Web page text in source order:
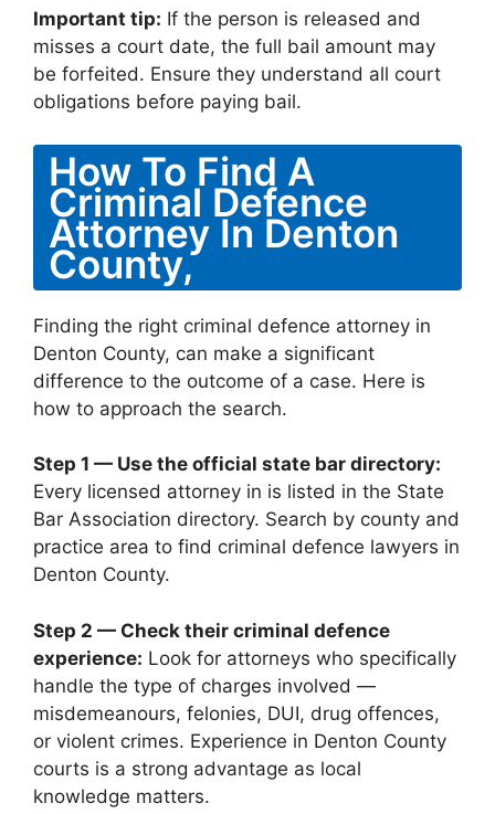
Important tip: If the person is released and
misses a court date, the full bail amount may
be forfeited. Ensure they understand all court
obligations before paying bail.
How To Find A
Criminal Defence
Attorney In Denton
County,
Finding the right criminal defence attorney in
Denton County, can make a significant
difference to the outcome of a case. Here is
how to approach the search.
Step 1 — Use the official state bar directory:
Every licensed attorney in is listed in the State
Bar Association directory. Search by county and
practice area to find criminal defence lawyers in
Denton County.
Step 2 — Check their criminal defence
experience: Look for attorneys who specifically
handle the type of charges involved —
misdemeanours, felonies, DUI, drug offences,
or violent crimes. Experience in Denton County
courts is a strong advantage as local
knowledge matters.